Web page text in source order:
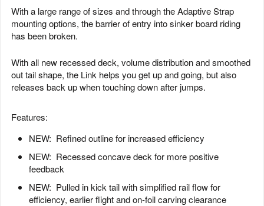
With a large range of sizes and through the Adaptive Strap
mounting options, the barrier of entry into sinker board riding
has been broken.
With all new recessed deck, volume distribution and smoothed
out tail shape, the Link helps you get up and going, but also
releases back up when touching down after jumps.
Features:
NEW: Refined outline for increased efficiency
NEW: Recessed concave deck for more positive
feedback
NEW: Pulled in kick tail with simplified rail flow for
efficiency, earlier flight and on-foil carving clearance